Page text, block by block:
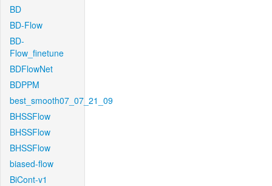
BD
BD-Flow
BD-
Flow_finetune
BDFlowNet
BDPPM
best_smooth07_07_21_09
BHSSFlow
BHSSFlow
BHSSFlow
biased-flow
BiCont-v1